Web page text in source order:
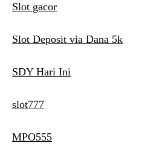
Slot gacor
Slot Deposit via Dana 5k
SDY Hari Ini
slot777
MPO555